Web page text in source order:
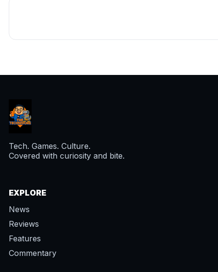
Tech. Games. Culture.
Covered with curiosity and bite.
EXPLORE
News
Reviews
Features
Commentary